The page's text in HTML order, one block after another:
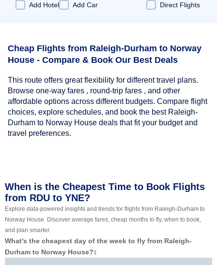
Add Hotel
Add Car Direct Flights
Cheap Flights from Raleigh-Durham to Norway
House - Compare & Book Our Best Deals
This route offers great flexibility for different travel plans.
Browse one-way fares , round-trip fares , and other
affordable options across different budgets. Compare flight
choices, explore schedules, and book the best Raleigh-
Durham to Norway House deals that fit your budget and
travel preferences.
When is the Cheapest Time to Book Flights
from RDU to YNE?
Explore data-powered insights and trends for flights from Raleigh-Durham to
Norway House. Discover average fares, cheap months to fly, when to book,
and plan smarter.
What’s the cheapest day of the week to fly from Raleigh-
Durham to Norway House?‡